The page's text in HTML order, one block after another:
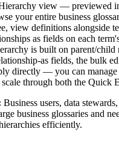
view — previewed
your entire business
view definitions alongside
as fields on each
is built on parent/child
as fields, the bulk
directly — you can
scale through both the Quick
Business users, data
business glossaries and
efficiently.